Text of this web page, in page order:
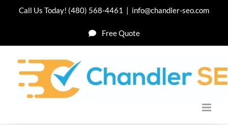
Call Us Today! (480) 568-4461 | info@chandler-seo.com
Free Quote